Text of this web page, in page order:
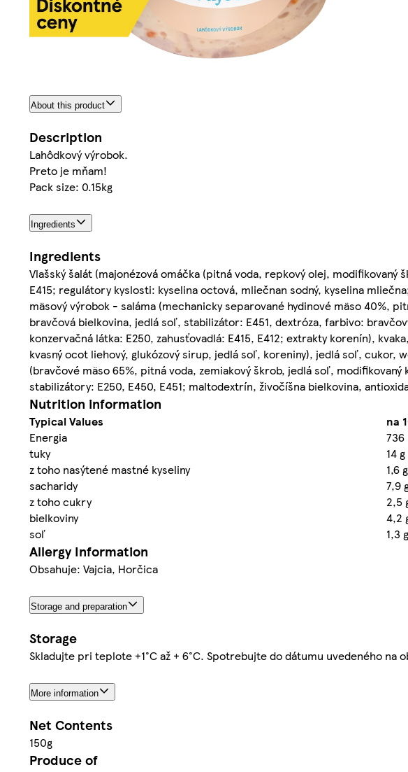
About this product
Description
Lahôdkový výrobok.
Preto je mňam!
Pack size: 0.15kg
Ingredients
Ingredients
Vlašský šalát (majonézová omáčka (pitná voda, repkový olej, modifikovaný
E415; regulátory kyslosti: kyselina octová, mliečnan sodný, kyselina
mäsový výrobok - saláma (mechanicky separované hydinové mäso 40%,
bravčová bielkovina, jedlá soľ, stabilizátor: E451, dextróza, farbivo:
konzervačná látka: E250, zahusťovadlá: E415, E412; extrakty korenín),
kvasný ocot liehový, glukózový sirup, jedlá soľ, koreniny), jedlá soľ,
(bravčové mäso 65%, pitná voda, zemiakový škrob, jedlá soľ, modifikovaný
stabilizátory: E250, E450, E451; maltodextrín, živočíšna bielkovina,
Nutrition information
Typical Values
na
Energia
736
tuky
14 g
z toho nasýtené mastné kyseliny
1,6 g
sacharidy
7,9
z toho cukry
2,5
bielkoviny
4,2
soľ
1,3 g
Allergy Information
Obsahuje: Vajcia, Horčica
Storage and preparation
Storage
Skladujte pri teplote +1°C až + 6°C. Spotrebujte do dátumu uvedeného
More information
Net Contents
150g
Produce of